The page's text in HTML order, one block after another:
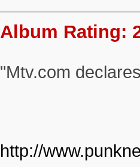
Album Rating:
"Mtv.com
http://